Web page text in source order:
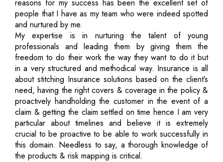
reasons for my success has been the excellent set of
people that I have as my team who were indeed spotted
and nurtured by me.
My expertise is in nurturing the talent of young
professionals and leading them by giving them the
freedom to do their work the way they want to do it but
in a very structured and methodical way. Insurance is all
about stitching Insurance solutions based on the client’s
need, having the right covers & coverage in the policy &
proactively handholding the customer in the event of a
claim & getting the claim settled on time hence I am very
particular about timelines and believe it is extremely
crucial to be proactive to be able to work successfully in
this domain. Needless to say, a thorough knowledge of
the products & risk mapping is critical.